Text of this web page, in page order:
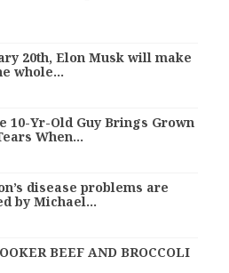
20th, Elon Musk will make
whole…
10-Yr-Old Guy Brings Grown
When…
disease problems are
by Michael…
BEEF AND BROCCOLI